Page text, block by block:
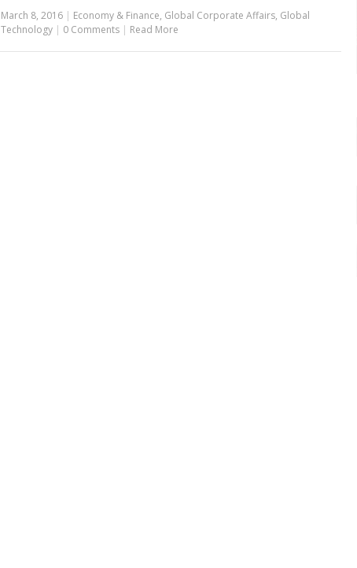
March 8, 2016| Economy & Finance, Global Corporate Affairs, Global
Technology | 0 Comments | Read More